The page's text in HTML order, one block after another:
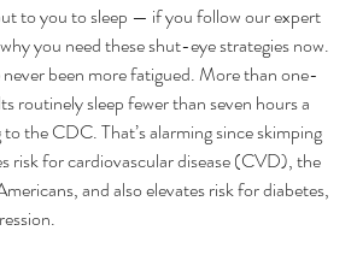
to you to sleep — if you follow our expert
you need these shut-eye strategies now.
been more fatigued. More than one-
routinely sleep fewer than seven hours a
the CDC. That’s alarming since skimping
risk for cardiovascular disease (CVD), the
and also elevates risk for diabetes,